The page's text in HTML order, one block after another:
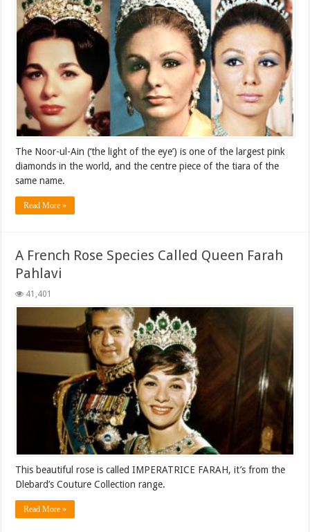
The Noor-ul-Ain (‘the light of the eye’) is one of the largest pink
diamonds in the world, and the centre piece of the tiara of the
same name.
Read More »
A French Rose Species Called Queen Farah
Pahlavi
41,401
This beautiful rose is called IMPERATRICE FARAH, it’s from the
Dlebard’s Couture Collection range.
Read More »